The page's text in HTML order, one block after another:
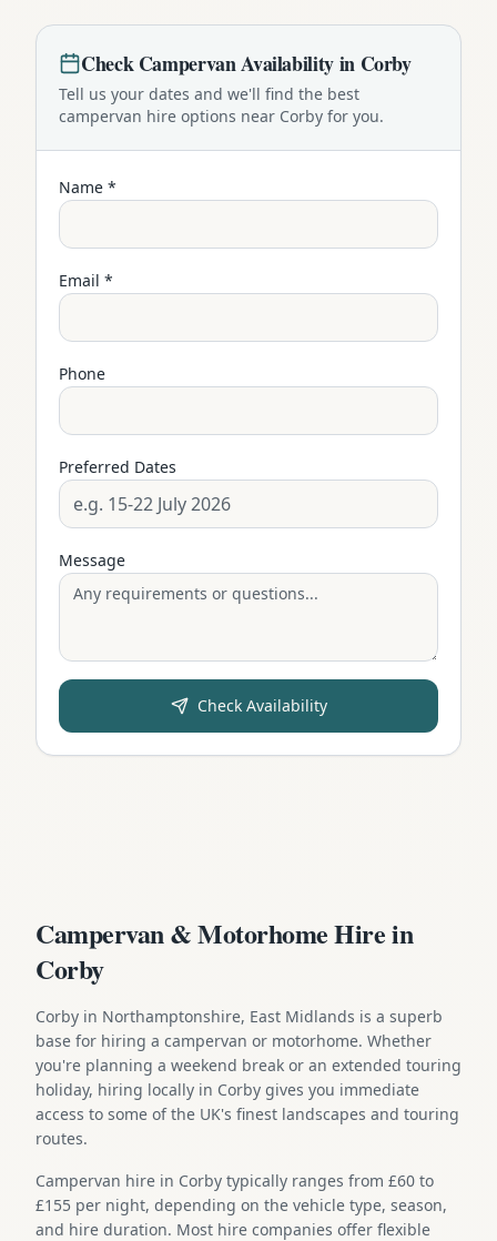
CheckCampervanAvailability in Corby
Tell us your dates and we'll find the best
campervan hire options near Corby for you.
Name *
Email *
Phone
Preferred Dates
Message
Check Availability
Campervan & Motorhome Hire in
Corby
Corby in Northamptonshire, East Midlands is a superb
base for hiring a campervan or motorhome. Whether
you're planning a weekend break or an extended touring
holiday, hiring locally in Corby gives you immediate
access to some of the UK's finest landscapes and touring
routes.
Campervan hire in Corby typically ranges from £60 to
£155 per night, depending on the vehicle type, season,
and hire duration. Most hire companies offer flexible